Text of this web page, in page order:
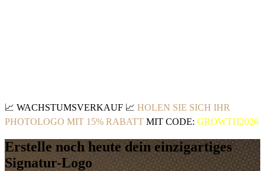
📈 WACHSTUMSVERKAUF 📈 HOLEN SIE SICH IHR
PHOTOLOGO MIT 15% RABATT MIT CODE: GROWTH2026
Erstelle noch heute dein einzigartiges
Signatur-Logo